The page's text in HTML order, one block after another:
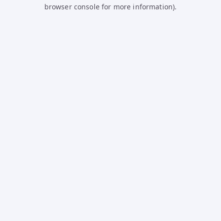
browser console for more information).